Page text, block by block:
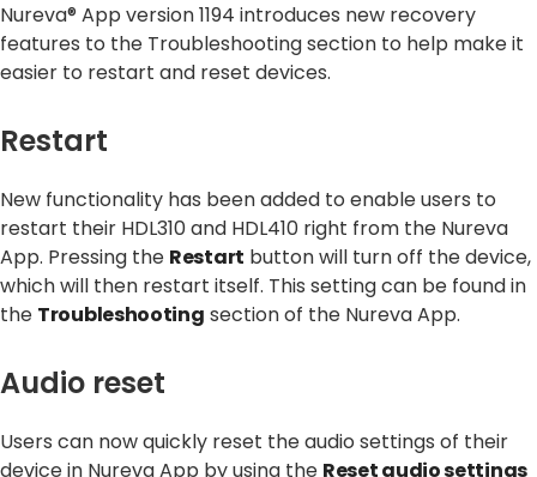
Nureva® App version 1194 introduces new recovery
features to the Troubleshooting section to help make it
easier to restart and reset devices.
Restart
New functionality has been added to enable users to
restart their HDL310 and HDL410 right from the Nureva
App. Pressing the Restart button will turn off the device,
which will then restart itself. This setting can be found in
the Troubleshooting section of the Nureva App.
Audio reset
Users can now quickly reset the audio settings of their
device in Nureva App by using the Reset audio settings